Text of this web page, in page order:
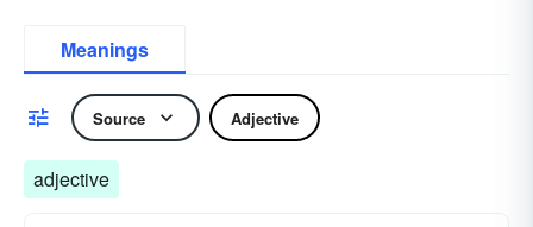
Meanings
Source Adjective
adjective